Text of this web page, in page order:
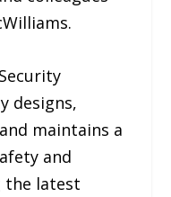
designs,
maintains a
and
the latest